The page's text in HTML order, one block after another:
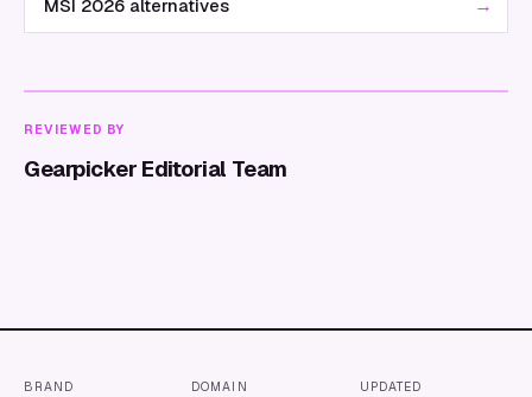
MSI 2026 alternatives →
REVIEWED BY
Gearpicker Editorial Team
BRAND DOMAIN UPDATED